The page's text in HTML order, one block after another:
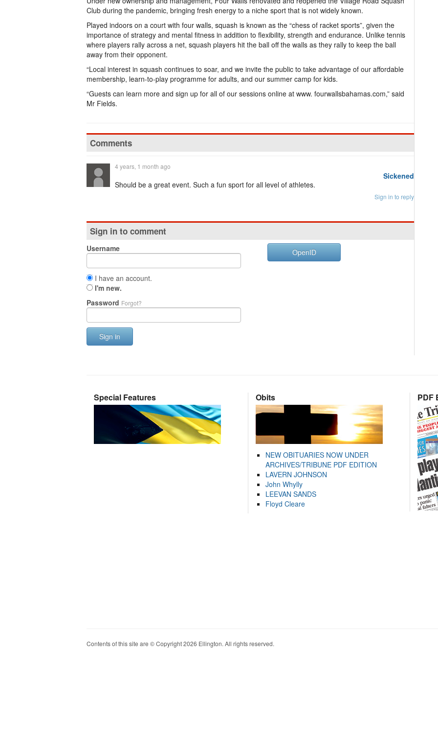
Club during the pandemic, bringing fresh energy to a niche sport that is not widely known.
Played indoors on a court with four walls, squash is known as the “chess of racket sports”, given the
importance of strategy and mental fitness in addition to flexibility, strength and endurance. Unlike tennis
where players rally across a net, squash players hit the ball off the walls as they rally to keep the ball
away from their opponent.
“Local interest in squash continues to soar, and we invite the public to take advantage of our affordable
membership, learn-to-play programme for adults, and our summer camp for kids.
“Guests can learn more and sign up for all of our sessions online at www. fourwallsbahamas.com,” said
Mr Fields.
Comments
Sickened
4 years, 1 month ago
Should be a great event. Such a fun sport for all level of athletes.
Sign in to reply
Sign in to comment
Username
I have an account.
I'm new.
Password Forgot?
Sign in
OpenID
Special Features Obits
NEW OBITUARIES NOW UNDER
ARCHIVES/TRIBUNE PDF EDITION
LAVERN JOHNSON
John Whylly
LEEVAN SANDS
Floyd Cleare
PDF
Contents of this site are © Copyright 2026 Ellington. All rights reserved.